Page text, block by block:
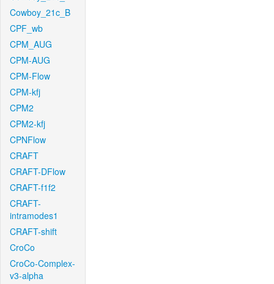
Cowboy_21c_B
CPF_wb
CPM_AUG
CPM-AUG
CPM-Flow
CPM-kfj
CPM2
CPM2-kfj
CPNFlow
CRAFT
CRAFT-DFlow
CRAFT-f1f2
CRAFT-
intramodes1
CRAFT-shift
CroCo
CroCo-Complex-
v3-alpha